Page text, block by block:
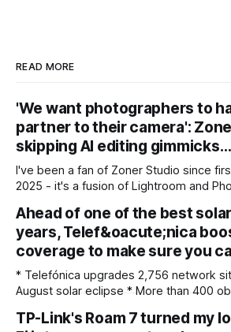
READ MORE
'We want photographers to
partner to their camera':
skipping AI editing gimmicks…
I've been a fan of Zoner Studio since
2025 - it's a fusion of Lightroom and
both. My team recently re-reviewed the photo editing and
organizing software, complete with its
Ahead of one of the best
years, Telef&oacute;nica
coverage to make sure you
* Telefónica upgrades 2,756 network
August solar eclipse * More than 400 observation points
beforehand * Engineers adjusted base station settings to
TP-Link's Roam 7 turned my